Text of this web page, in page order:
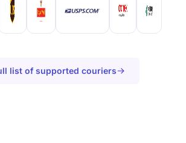
list of supported couriers